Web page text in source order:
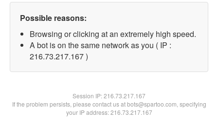
Possible reasons:
Browsing or clicking at an extremely high speed.
A bot is on the same network as you ( IP :
216.73.217.167 )
Session IP:216.73.217.167
If the problem persists, please contact us at bots@spartoo.com, specifying
your IP address: 216.73.217.167